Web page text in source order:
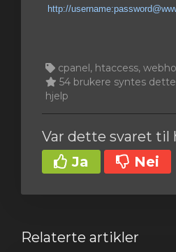
http://
cpanel, htaccess,
54 brukere syntes
hjelp
Var dette svaret til
Ja
Nei
Relaterte artikler